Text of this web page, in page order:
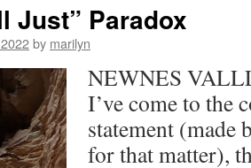
Just” Paradox
by marilyn
NEWNES
I’ve come to the
statement (made
for that matter),